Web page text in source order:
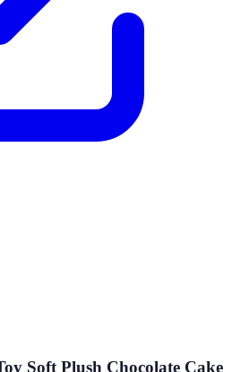
Soft Plush Chocolate Cake